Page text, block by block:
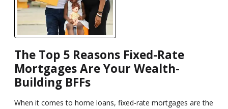
The Top 5 Reasons Fixed-Rate
Mortgages Are Your Wealth-
Building BFFs
When it comes to home loans, fixed-rate mortgages are the